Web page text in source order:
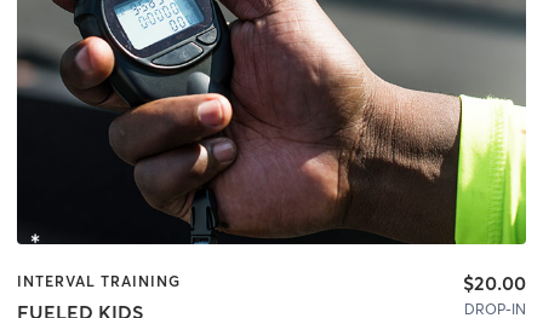
INTERVAL TRAINING
FUELED KIDS
$20.00
DROP-IN